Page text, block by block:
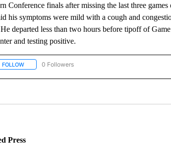
Conference finals after missing the last three
his symptoms were mild with a cough and
departed less than two hours before tipoff of
and testing positive.
FOLLOWFOLLOW "AP TEXAS" TO RECEIVE NOTIFICATIONS
0 Followers
Press